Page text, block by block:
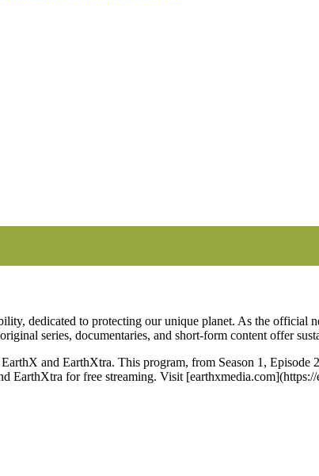
dedicated to protecting our unique planet. As the
series, documentaries, and short-form content offer
and EarthXtra. This program, from Season 1,
EarthXtra for free streaming. Visit